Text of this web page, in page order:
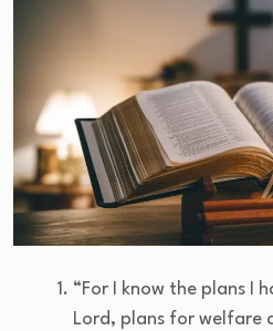
“For I know the plans I
Lord, plans for welfare